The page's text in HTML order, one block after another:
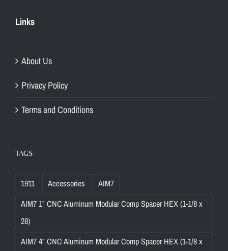
Links
About Us
Privacy Policy
Terms and Conditions
TAGS
1911 Accessories
AIM7
AIM7 1″ CNC Aluminum Modular Comp Spacer HEX (1-1/8 x
28)
AIM7 4″ CNC Aluminum Modular Comp Spacer HEX (1-1/8 x